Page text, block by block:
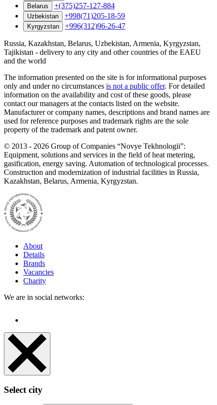
Belarus +(375)257-127-884
Uzbekistan +998(71)205-18-59
Kyrgyzstan +996(312)96-26-47
Russia, Kazakhstan, Belarus, Uzbekistan, Armenia, Kyrgyzstan,
Tajikistan - delivery to any city and other countries of the EAEU
and the world
The information presented on the site is for informational purposes
only and under no circumstances is not a public offer. For detailed
information on the availability and cost of these goods, please
contact our managers at the contacts listed on the website.
Manufacturer or company names, descriptions and brand names are
used for reference purposes and trademark rights are the sole
property of the trademark and patent owner.
© 2013 - 2026 Group of Companies “Novye Tekhnologii”:
Equipment, solutions and services in the field of heat metering,
gasification, energy saving. Automation of technological processes.
Construction and modernization of industrial facilities in Russia,
Kazakhstan, Belarus, Armenia, Kyrgyzstan.
About
Details
Brands
Vacancies
Charity
We are in social networks:
Select city